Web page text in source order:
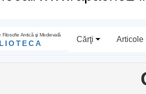
Filosofie Antică şi Medievală
Cărţi Articole